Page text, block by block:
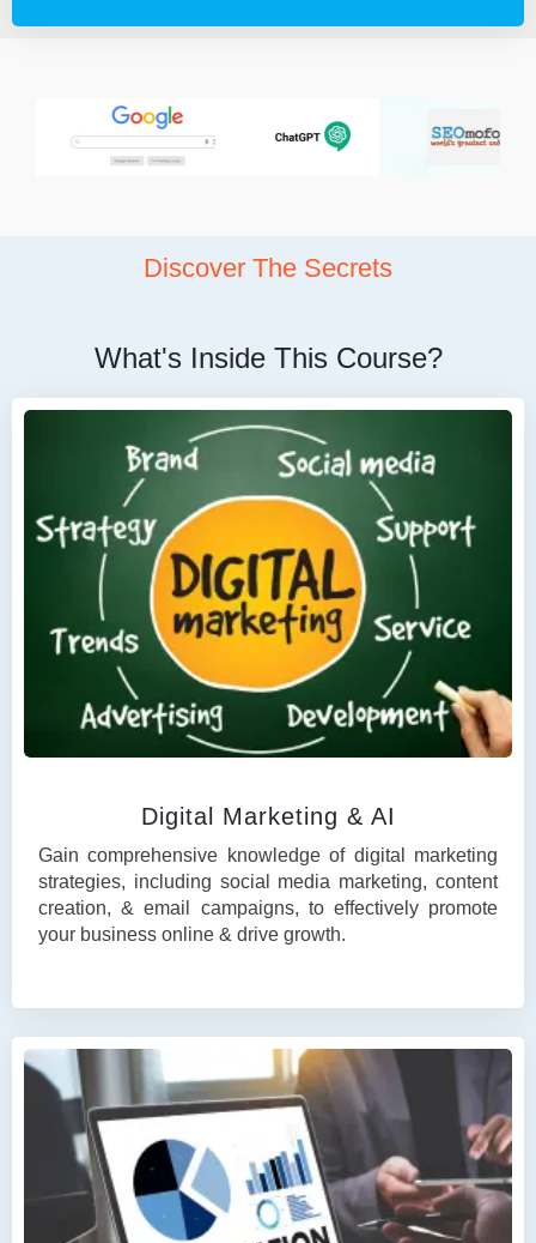
Discover The Secrets
What's Inside This Course?
Digital Marketing & AI
Gain comprehensive knowledge of digital marketing
strategies, including social media marketing, content
creation, & email campaigns, to effectively promote
your business online & drive growth.